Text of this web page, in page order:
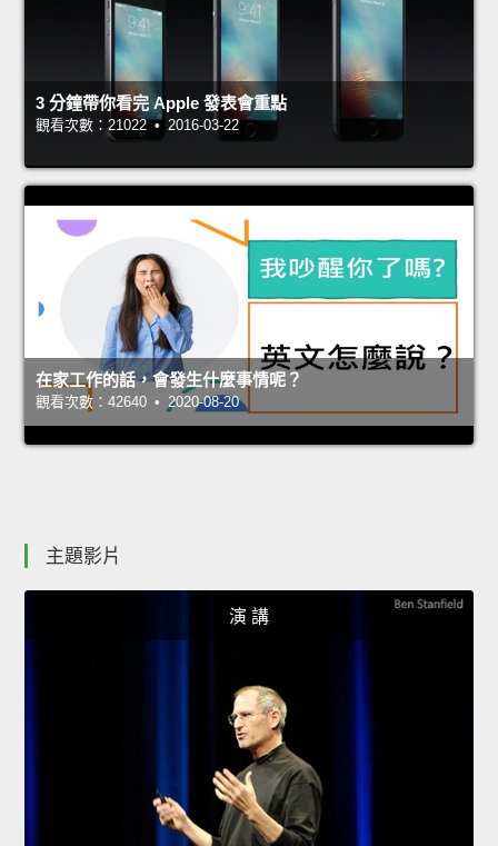
3 分鐘帶你看完 Apple 發表會重點
觀看次數：21022 • 2016-03-22
在家工作的話，會發生什麼事情呢？
觀看次數：42640 • 2020-08-20
主題影片
演 講